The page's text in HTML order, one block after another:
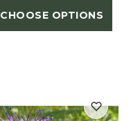
CHOOSE OPTIONS